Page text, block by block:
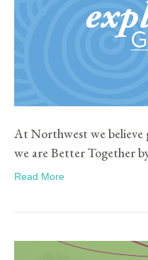
At Northwest we believe
we are Better Together
Read More